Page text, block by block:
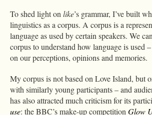
To shed light on like’s grammar, I’ve built
linguistics as a corpus. A corpus is a
language as used by certain speakers. We
corpus to understand how language is used
on our perceptions, opinions and memories.
My corpus is not based on Love Island, but
with similarly young participants – and
has also attracted much criticism for its
use: the BBC’s make-up competition Glow